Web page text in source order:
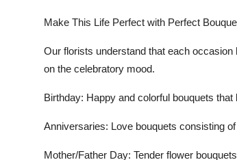
Make This Life Perfect with Perfect
Our florists understand that each
on the celebratory mood.
Birthday: Happy and colorful bouquets that
Anniversaries: Love bouquets consisting
Mother/Father Day: Tender flower